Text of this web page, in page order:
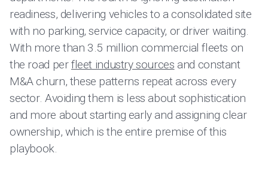
readiness, delivering vehicles to a consolidated site
with no parking, service capacity, or driver waiting.
With more than 3.5 million commercial fleets on
the road perfleet industry sources and constant
M&A churn, these patterns repeat across every
sector. Avoiding them is less about sophistication
and more about starting early and assigning clear
ownership, which is the entire premise of this
playbook.